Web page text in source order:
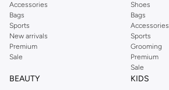
Accessories
Bags
Sports
New arrivals
Premium
Sale
Shoes
Bags
Accessories
Sports
Grooming
Premium
Sale
BEAUTY KIDS